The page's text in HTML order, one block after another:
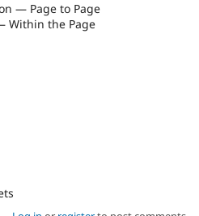
— Page to Page
Within the Page